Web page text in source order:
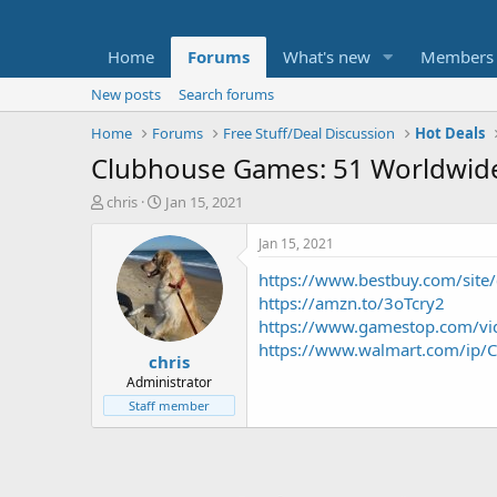
Home Forums What's new Members
New posts
Search forums
Home
Forums Free Stuff/Deal Discussion Hot Deals
Clubhouse Games: 51
T
t
e
chris
S
a
r
t
d
a
t
e
Jan 15, 2021
chris
Administrator
Staff member
Jan 15, 2021
https://www.bestbuy.com/
https://amzn.to/3oTcry2
https://www.gamestop.com/
https://www.walmart.com/ip/